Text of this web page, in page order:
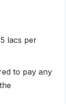
lacs per
to pay any